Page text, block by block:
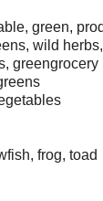
green,
wild
greengrocery
frog, toad